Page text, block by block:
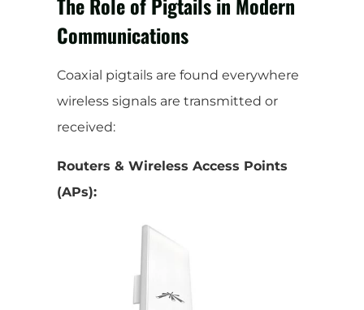
Communications
Coaxial pigtails are found everywhere
wireless signals are transmitted or
received:
Routers & Wireless Access Points
(APs):